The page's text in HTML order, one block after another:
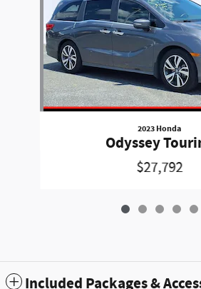
2023 Honda
Odyssey
$27,792
Included Packages &